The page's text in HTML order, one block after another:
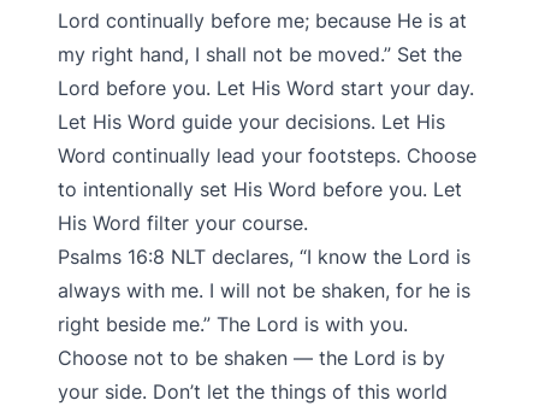
Lord continually before me; because He is at
my right hand, I shall not be moved.” Set the
Lord before you. Let His Word start your day.
Let His Word guide your decisions. Let His
Word continually lead your footsteps. Choose
to intentionally set His Word before you. Let
His Word filter your course.
Psalms‬ ‭16:8‬ ‭NLT‬‬ declares, “I know the Lord is
always with me. I will not be shaken, for he is
right beside me.” The Lord is with you.
Choose not to be shaken — the Lord is by
your side. Don’t let the things of this world